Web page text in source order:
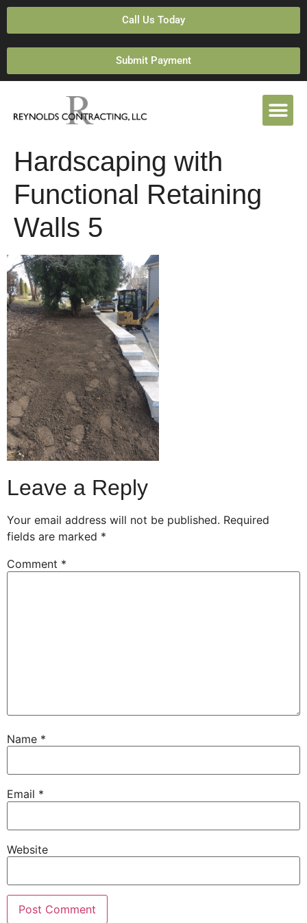
Call Us Today
Submit Payment
Hardscaping with
Functional Retaining
Walls 5
Leave a Reply
Your email address will not be published. Required
fields are marked *
Comment *
Name *
Email *
Website